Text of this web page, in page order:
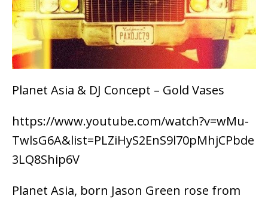
Planet Asia & DJ Concept – Gold Vases
https://www.youtube.com/watch?v=wMu-
TwlsG6A&list=PLZiHyS2EnS9l70pMhjCPbde
3LQ8Ship6V
Planet Asia, born Jason Green rose from